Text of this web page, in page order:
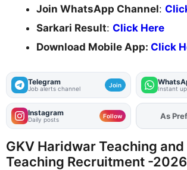
Join WhatsApp Channel:
Sarkari Result: Click Here
Download Mobile App: Click
Telegram
Job alerts channel Join Instant
Instagram
Daily posts Follow As
GKV Haridwar Teaching and
Teaching Recruitment -2026